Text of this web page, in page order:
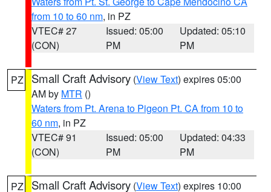
from 10 to 60 nm, in PZ
VTEC# 27
(CON)
Issued: 05:00
PM
Updated: 05:10
PM
PZ Small Craft Advisory (View Text) expires 05:00
AM by MTR ()
Waters from Pt. Arena to Pigeon Pt. CA from 10 to
60 nm, in PZ
VTEC# 91
(CON)
Issued: 05:00
PM
Updated: 04:33
PM
PZ Small Craft Advisory (View Text) expires 10:00